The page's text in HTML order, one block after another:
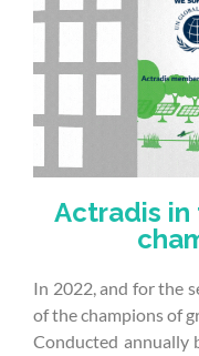
Actradis
In 2022, and for the
of the champions of
Conducted annually